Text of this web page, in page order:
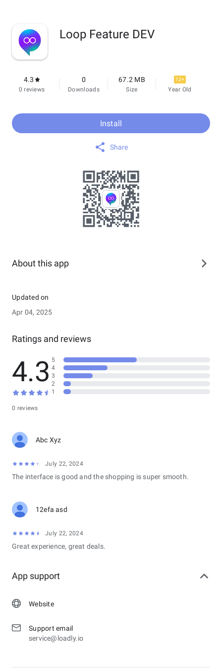
Loop Feature DEV
4.3
0 reviews
0
Downloads
67.2 MB
Size
12+
Year Old
Install
Share
About this app
Updated on
Apr 04, 2025
Ratings and reviews
4.3
0 reviews
5
4
3
2
1
Abc Xyz
July 22, 2024
The interface is good and the shopping is super smooth.
12efa asd
July 22, 2024
Great experience, great deals.
App support
Website
Support email
service@loadly.io